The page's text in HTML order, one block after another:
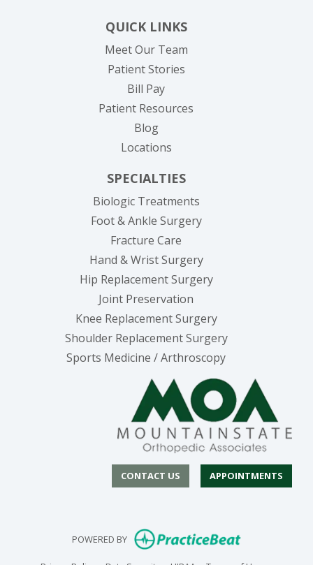
QUICK LINKS
Meet Our Team
Patient Stories
Bill Pay(opens in new tab)
Patient Resources
Blog
Locations
SPECIALTIES
Biologic Treatments
Foot & Ankle Surgery
Fracture Care
Hand & Wrist Surgery
Hip Replacement Surgery
Joint Preservation
Knee Replacement Surgery
Shoulder Replacement Surgery
Sports Medicine / Arthroscopy
CONTACT US APPOINTMENTS
POWERED BY (opens in